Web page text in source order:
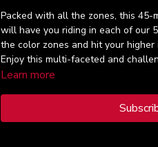
Packed with all the zones, this 45-
will have you riding in each of our
the color zones and hit your
Enjoy this multi-faceted and
Learn more